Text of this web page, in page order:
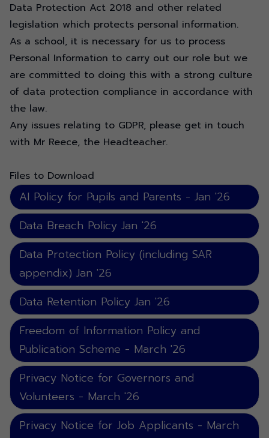
Data Protection Act 2018 and other related
legislation which protects personal information.
As a school, it is necessary for us to process
Personal Information to carry out our role but we
are committed to doing this with a strong culture
of data protection compliance in accordance with
the law.
Any issues relating to GDPR, please get in touch
with Mr Reece, the Headteacher.
Files to Download
AI Policy for Pupils and Parents - Jan '26
Data Breach Policy Jan '26
Data Protection Policy (including SAR
appendix) Jan '26
Data Retention Policy Jan '26
Freedom of Information Policy and
Publication Scheme - March '26
Privacy Notice for Governors and
Volunteers - March '26
Privacy Notice for Job Applicants - March